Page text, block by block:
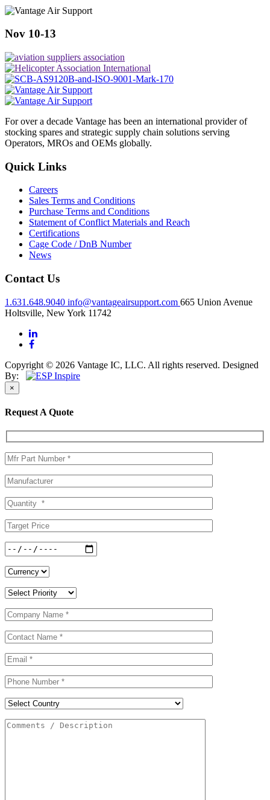
Nov 10-13
For over a decade Vantage has been an international provider of
stocking spares and strategic supply chain solutions serving
Operators, MROs and OEMs globally.
Quick Links
Careers
Sales Terms and Conditions
Purchase Terms and Conditions
Statement of Conflict Materials and Reach
Certifications
Cage Code / DnB Number
News
Contact Us
1.631.648.9040 info@vantageairsupport.com 665 Union Avenue
Holtsville, New York 11742
Copyright © 2026 Vantage IC, LLC. All rights reserved. Designed
By:
×
Request A Quote